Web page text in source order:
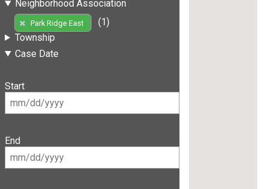
Neighborhood Association
Park Ridge East
(1)
Township
Case Date
Start
End